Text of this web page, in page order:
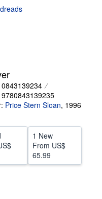
9780843139235
Price Stern Sloan, 1996
1 New
From US$
65.99